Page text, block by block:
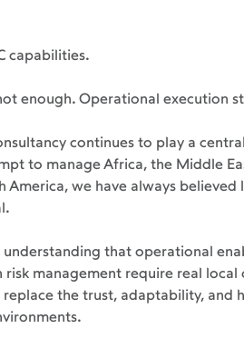
capabilities.
enough. Operational execution
continues to play a
to manage Africa, the Middle
America, we have always believed
understanding that operational
management require real
the trust, adaptability, and